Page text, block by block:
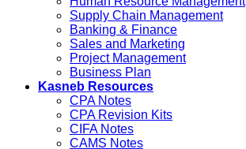
Supply Chain Management
Banking & Finance
Sales and Marketing
Project Management
Business Plan
Kasneb Resources
CPA Notes
CPA Revision Kits
CIFA Notes
CAMS Notes